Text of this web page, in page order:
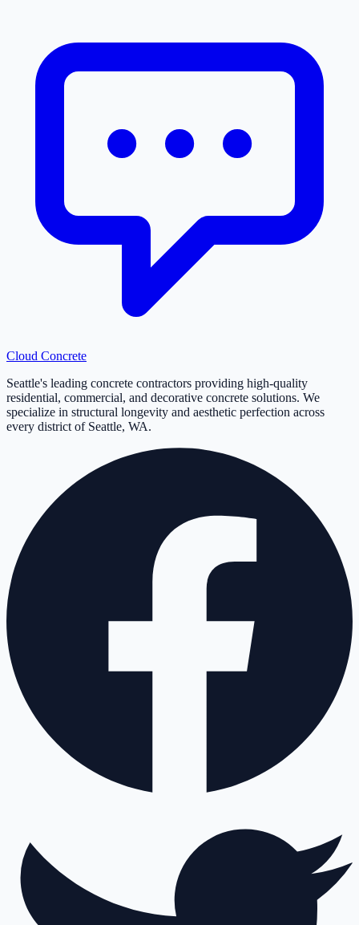
Cloud Concrete
Seattle's leading concrete contractors providing high-quality
residential, commercial, and decorative concrete solutions. We
specialize in structural longevity and aesthetic perfection across
every district of Seattle, WA.